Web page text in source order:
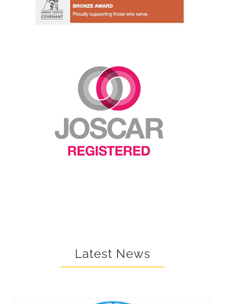
Latest News